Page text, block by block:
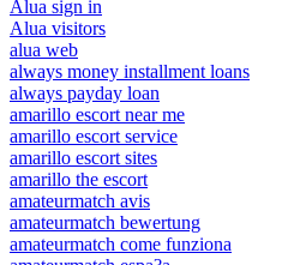
Alua sign in
Alua visitors
alua web
always money installment loans
always payday loan
amarillo escort near me
amarillo escort service
amarillo escort sites
amarillo the escort
amateurmatch avis
amateurmatch bewertung
amateurmatch come funziona